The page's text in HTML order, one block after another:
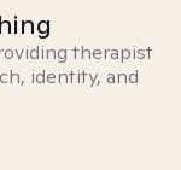
therapist
identity, and